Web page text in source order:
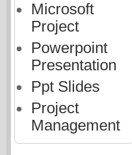
Microsoft
Project
Powerpoint
Presentation
Ppt Slides
Project
Management